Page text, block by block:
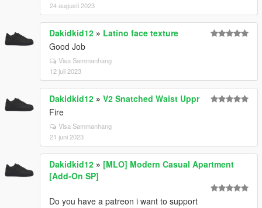
24 augusti 2023
Dakidkid12 » Latino face texture
Good Job
Visa Sammanhang
12 juli 2023
Dakidkid12 » V2 Snatched Waist Uppr
Fire
Visa Sammanhang
21 juni 2023
Dakidkid12 » [MLO] Modern Casual Apartment
[Add-On SP]
Do you have a patreon i want to support